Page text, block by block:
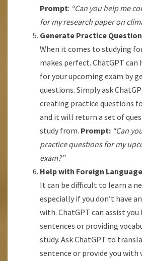
Prompt: “Can you help me
for my research paper on
Generate Practice
When it comes to studying
makes perfect. ChatGPT can
for your upcoming exam by
questions. Simply ask
creating practice questions
and it will return a set of
study from. Prompt: “Can
practice questions for my
exam?”
Help with Foreign
It can be difficult to learn a
especially if you don’t have
with. ChatGPT can assist
sentences or providing
study. Ask ChatGPT to
sentence or provide you with